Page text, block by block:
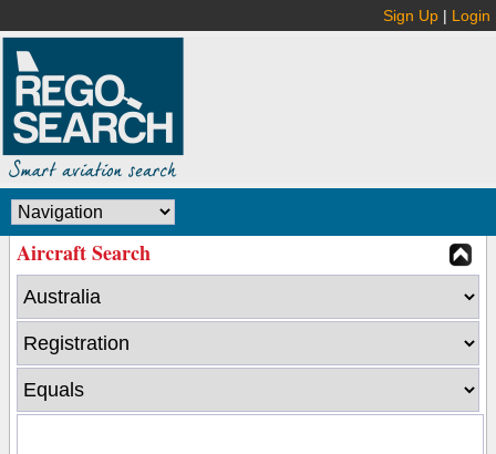
Sign Up | Login
Aircraft Search